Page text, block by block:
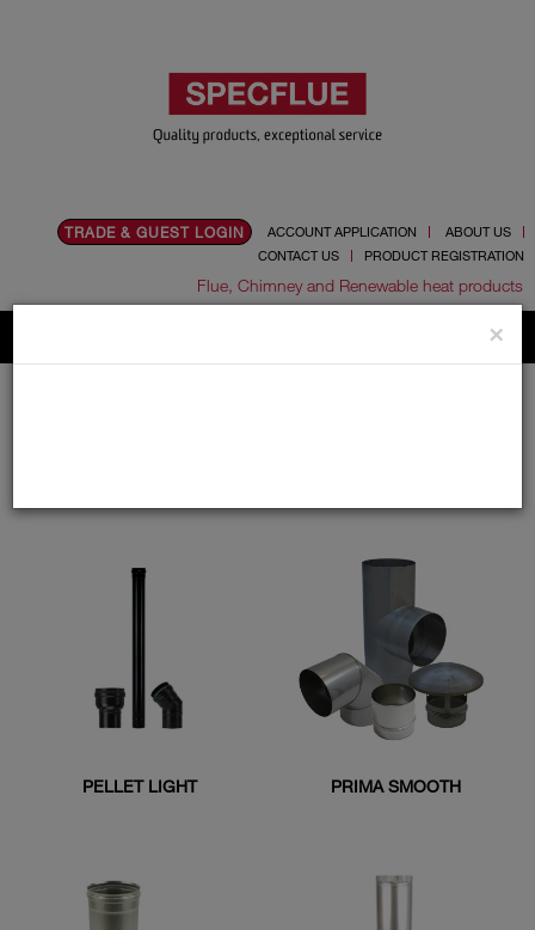
TRADE & GUEST LOGIN ACCOUNT APPLICATION
ABOUT US
CONTACT US
PRODUCT REGISTRATION
Flue, Chimney and Renewable heat products
PELLET LIGHT PRIMA SMOOTH
×